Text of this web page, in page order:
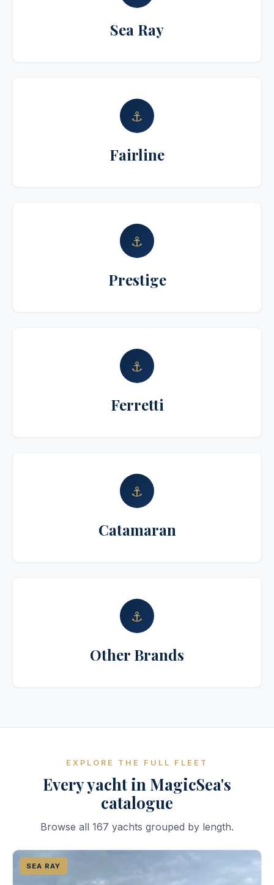
Sea Ray
⚓
Fairline
⚓
Prestige
⚓
Ferretti
⚓
Catamaran
⚓
Other Brands
EXPLORE THE FULL FLEET
Every yacht in MagicSea's
catalogue
Browse all 167 yachts grouped by length.
SEA RAY